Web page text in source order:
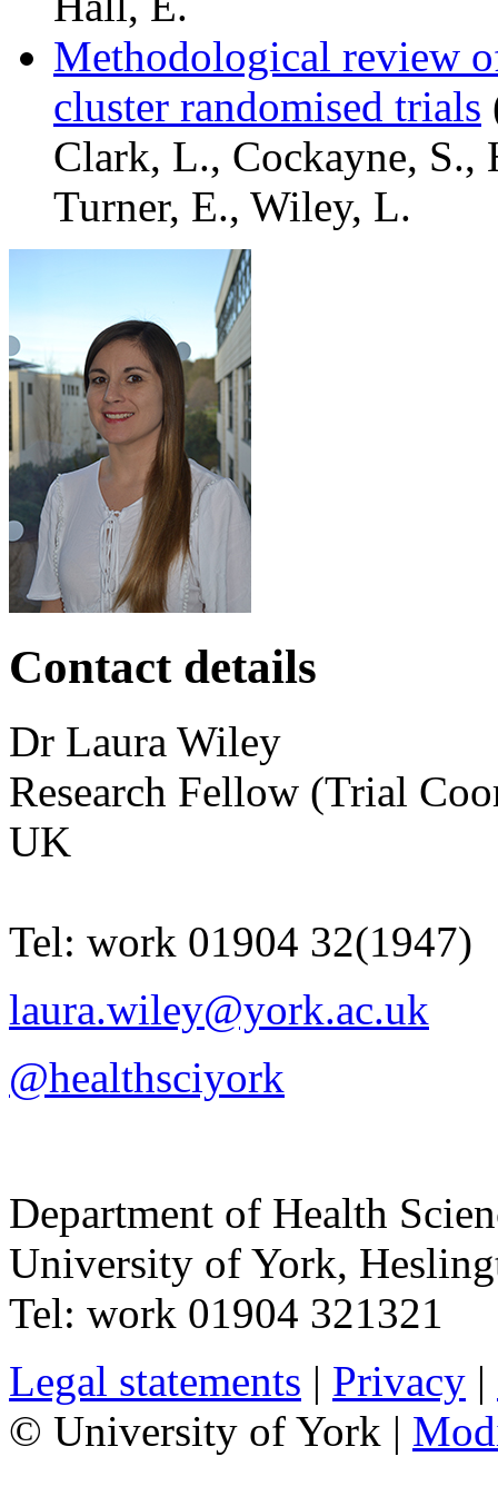
Methodological review
cluster randomised trials
Clark, L., Cockayne, S.,
Turner, E., Wiley, L.
Contact details
Dr Laura Wiley
Research Fellow (Trial
UK
Tel: work 01904 32(1947)
laura.wiley@york.ac.uk
@healthsciyork
Department of Health
University of York,
Tel: work 01904 321321
Legal statements | Privacy |
© University of York |